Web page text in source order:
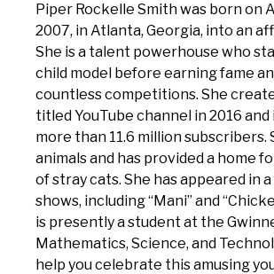
Piper Rockelle Smith was born on
2007, in Atlanta, Georgia, into an
She is a talent powerhouse who
child model before earning fame
countless competitions. She
titled YouTube channel in 2016 and
more than 11.6 million subscribers.
animals and has provided a home
of stray cats. She has appeared in a
shows, including “Mani” and
is presently a student at the
Mathematics, Science, and
help you celebrate this amusing